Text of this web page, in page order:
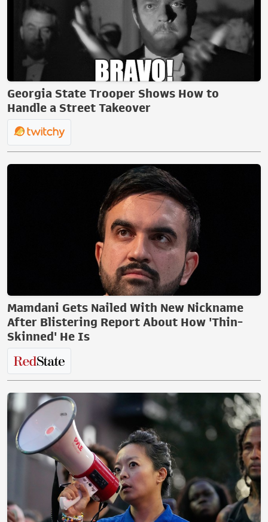
Georgia State Trooper Shows How to
Handle a Street Takeover
Mamdani Gets Nailed With New Nickname
After Blistering Report About How 'Thin-
Skinned' He Is